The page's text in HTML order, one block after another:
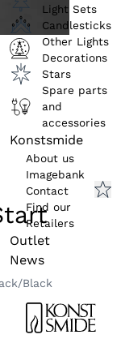
Light Sets
Candlesticks
Other Lights
Decorations
Stars
Spare parts
and
accessories
Konstsmide
About us
Imagebank
Contact
Find our
Retailers
Outlet
News
Black